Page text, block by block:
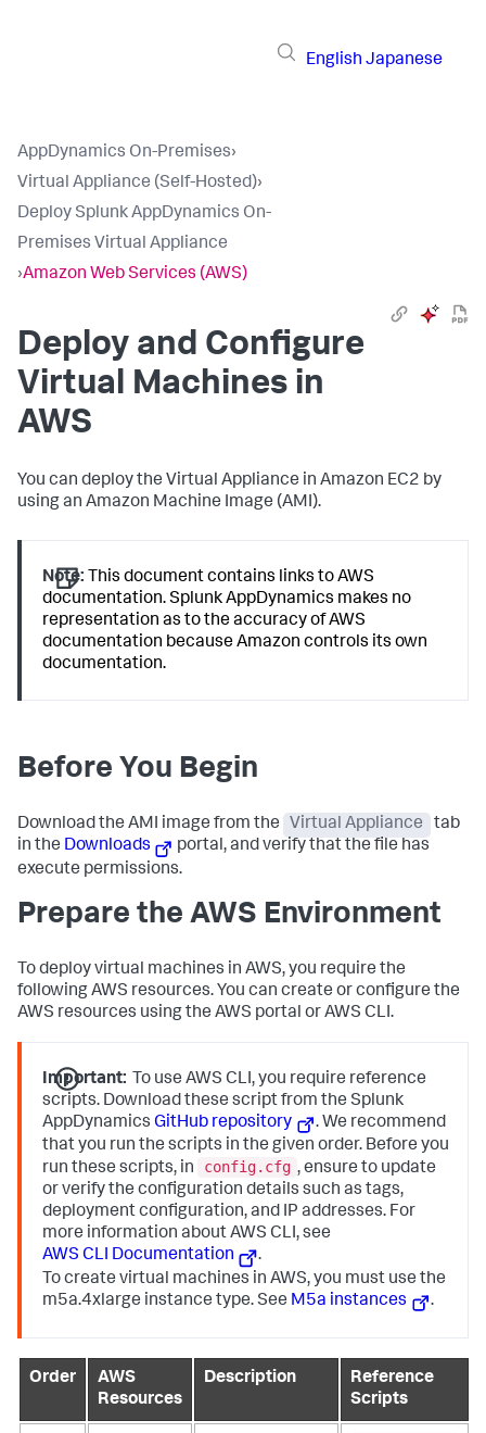
English Japanese
AppDynamics On-Premises›
Virtual Appliance (Self-Hosted)›
Deploy Splunk AppDynamics On-
Premises Virtual Appliance
›Amazon Web Services (AWS)
Deploy and Configure
Virtual Machines in
AWS
You can deploy the Virtual Appliance in Amazon EC2 by
using an Amazon Machine Image (AMI).
Note: This document contains links to AWS
documentation.Splunk AppDynamics makes no
representation as to the accuracy of AWS
documentation because Amazon controls its own
documentation.
Before You Begin
Download the AMI image from the Virtual Appliance
tab
in the Downloads
portal, and verify that the file has
execute permissions.
Prepare the AWS Environment
To deploy virtual machines in AWS, you require the
following AWS resources. You can create or configure the
AWS resources using the AWS portal or AWS CLI.
Important: To use AWS CLI, you require reference
scripts. Download these script from theSplunk
AppDynamics GitHub repository
. We recommend
that you run the scripts in the given order. Before you
run these scripts, in
config.cfg , ensure to update
or verify the configuration details such as tags,
deployment configuration, and IP addresses. For
more information about AWS CLI, see
AWS CLI Documentation
.
To create virtual machines in AWS, you must use the
m5a.4xlarge instance type. See M5a instances .
Order
AWS
Resources
Description
Reference
Scripts